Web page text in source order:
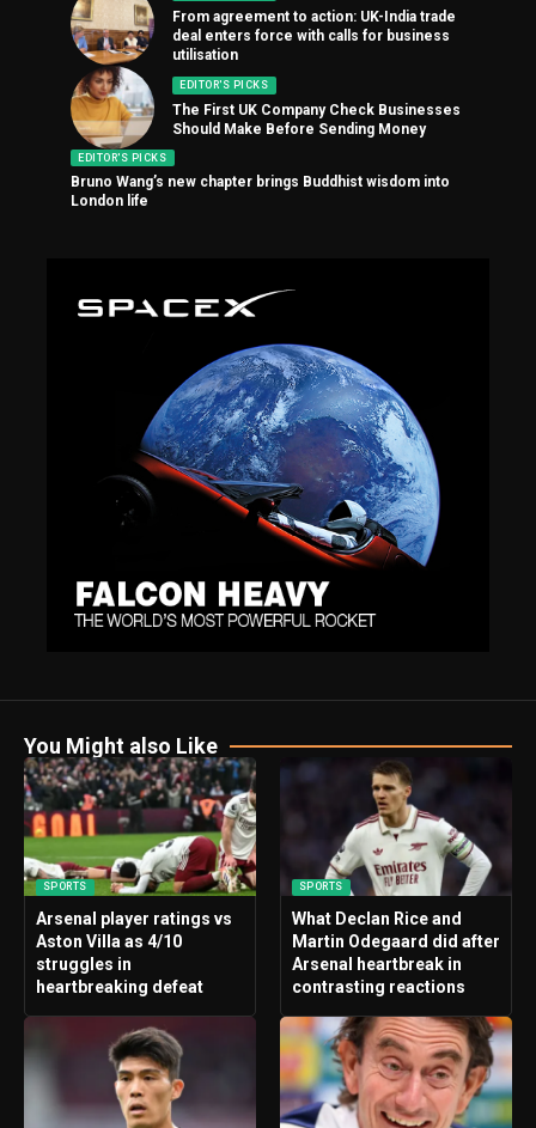
From agreement to action: UK-India trade
deal enters force with calls for business
utilisation
EDITOR'S PICKS
The First UK Company Check Businesses
Should Make Before Sending Money
EDITOR'S PICKS
Bruno Wang’s new chapter brings Buddhist wisdom into
London life
You Might also Like
SPORTS
Arsenal player ratings vs
Aston Villa as 4/10
struggles in
heartbreaking defeat
SPORTS
What Declan Rice and
Martin Odegaard did after
Arsenal heartbreak in
contrasting reactions